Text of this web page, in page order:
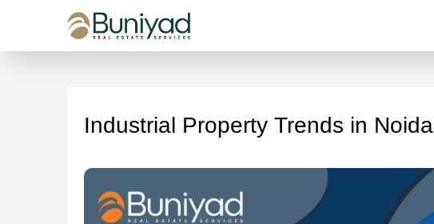
Industrial Property Trends in Noida